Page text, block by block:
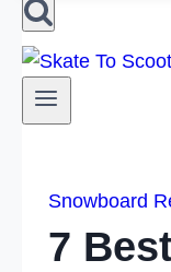
Snowboard
7